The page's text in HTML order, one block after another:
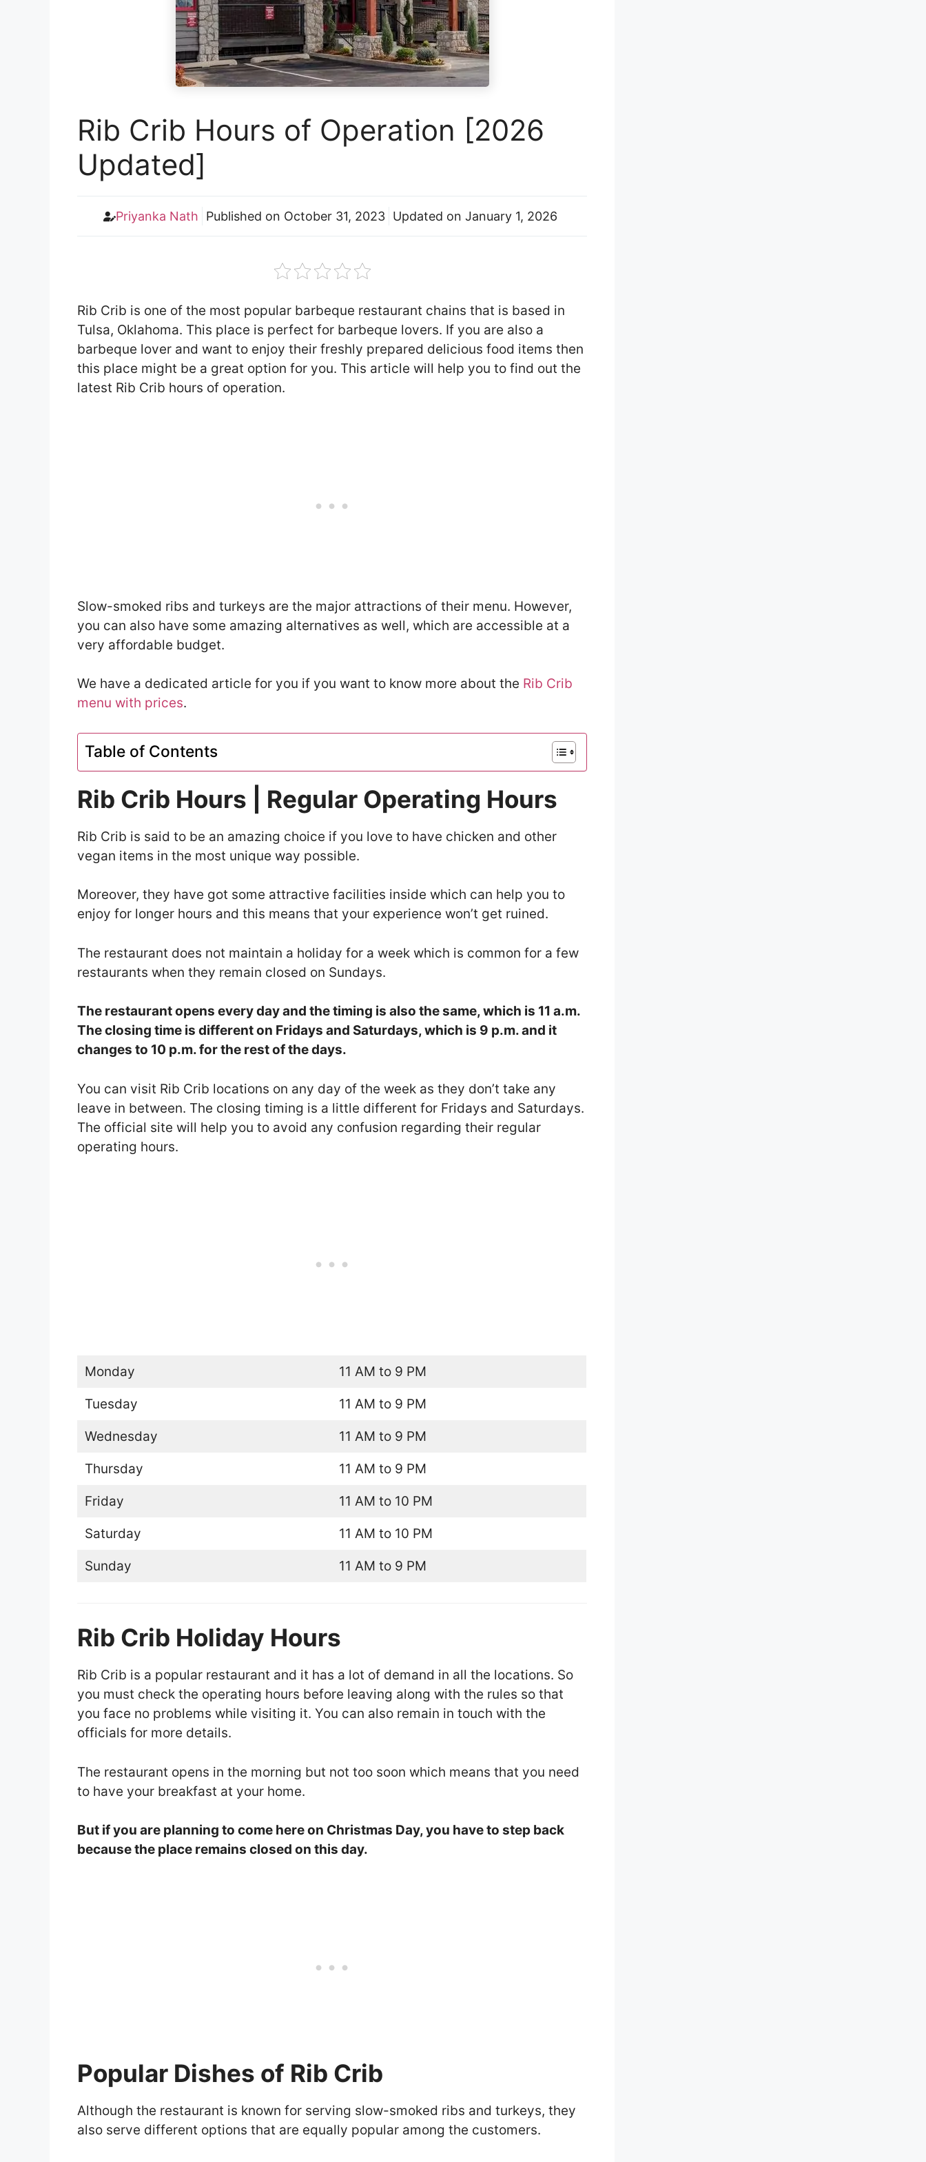
Rib Crib Hours of Operation [2026
Updated]
Priyanka Nath Published on October 31, 2023 Updated on January 1, 2026
Rib Crib is one of the most popular barbeque restaurant chains that is based in
Tulsa, Oklahoma. This place is perfect for barbeque lovers. If you are also a
barbeque lover and want to enjoy their freshly prepared delicious food items then
this place might be a great option for you. This article will help you to find out the
latest Rib Crib hours of operation.
Slow-smoked ribs and turkeys are the major attractions of their menu. However,
you can also have some amazing alternatives as well, which are accessible at a
very affordable budget.
We have a dedicated article for you if you want to know more about the Rib Crib
menu with prices.
Table of Contents
Rib Crib Hours | Regular Operating Hours
Rib Crib is said to be an amazing choice if you love to have chicken and other
vegan items in the most unique way possible.
Moreover, they have got some attractive facilities inside which can help you to
enjoy for longer hours and this means that your experience won’t get ruined.
The restaurant does not maintain a holiday for a week which is common for a few
restaurants when they remain closed on Sundays.
The restaurant opens every day and the timing is also the same, which is 11 a.m.
The closing time is different on Fridays and Saturdays, which is 9 p.m. and it
changes to 10 p.m. for the rest of the days.
You can visit Rib Crib locations on any day of the week as they don’t take any
leave in between. The closing timing is a little different for Fridays and Saturdays.
The official site will help you to avoid any confusion regarding their regular
operating hours.
Monday 11 AM to 9 PM
Tuesday 11 AM to 9 PM
Wednesday 11 AM to 9 PM
Thursday 11 AM to 9 PM
Friday 11 AM to 10 PM
Saturday 11 AM to 10 PM
Sunday 11 AM to 9 PM
Rib Crib Holiday Hours
Rib Crib is a popular restaurant and it has a lot of demand in all the locations. So
you must check the operating hours before leaving along with the rules so that
you face no problems while visiting it. You can also remain in touch with the
officials for more details.
The restaurant opens in the morning but not too soon which means that you need
to have your breakfast at your home.
But if you are planning to come here on Christmas Day, you have to step back
because the place remains closed on this day.
Popular Dishes of Rib Crib
Although the restaurant is known for serving slow-smoked ribs and turkeys, they
also serve different options that are equally popular among the customers.